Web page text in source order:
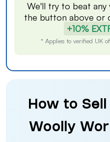
We'll try to beat any
the button above or
+10%
* Applies to verified UK
How to Sell
Woolly